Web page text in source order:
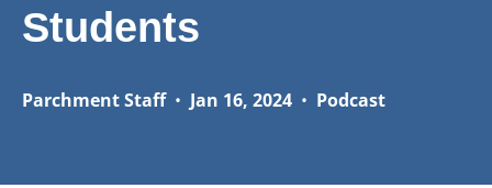
Students
Parchment Staff• Jan 16, 2024 • Podcast